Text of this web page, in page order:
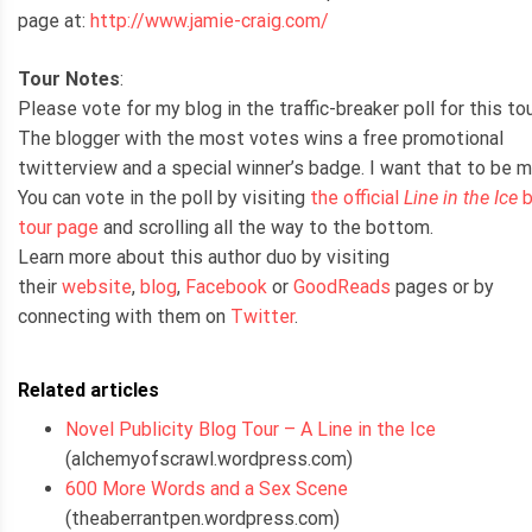
page at: http://www.jamie-craig.com/
Tour Notes:
Please vote for my blog in the traffic-breaker poll for this
The blogger with the most votes wins a free promotional
twitterview and a special winner’s badge. I want that to be
You can vote in the poll by visiting the official Line in the Ice
tour page and scrolling all the way to the bottom.
Learn more about this author duo by visiting
their website, blog, Facebook or GoodReads pages or by
connecting with them on Twitter.
Related articles
Novel Publicity Blog Tour – A Line in the Ice
(alchemyofscrawl.wordpress.com)
600 More Words and a Sex Scene
(theaberrantpen.wordpress.com)